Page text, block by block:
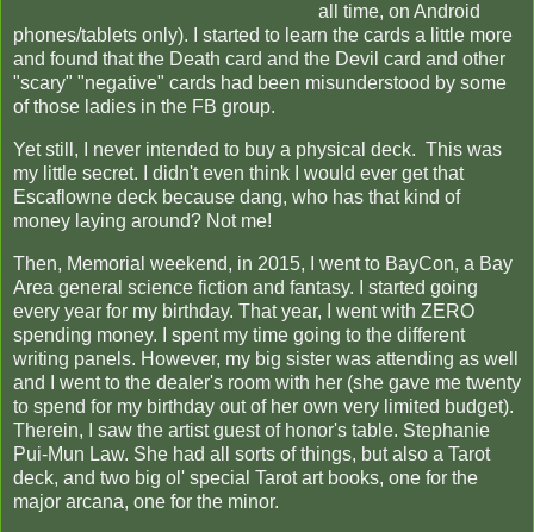
all time, on Android
phones/tablets only). I started to learn the cards a little more
and found that the Death card and the Devil card and other
"scary" "negative" cards had been misunderstood by some
of those ladies in the FB group.
Yet still, I never intended to buy a physical deck. This was
my little secret. I didn't even think I would ever get that
Escaflowne deck because dang, who has that kind of
money laying around? Not me!
Then, Memorial weekend, in 2015, I went to BayCon, a Bay
Area general science fiction and fantasy. I started going
every year for my birthday. That year, I went with ZERO
spending money. I spent my time going to the different
writing panels. However, my big sister was attending as well
and I went to the dealer's room with her (she gave me twenty
to spend for my birthday out of her own very limited budget).
Therein, I saw the artist guest of honor's table. Stephanie
Pui-Mun Law. She had all sorts of things, but also a Tarot
deck, and two big ol' special Tarot art books, one for the
major arcana, one for the minor.